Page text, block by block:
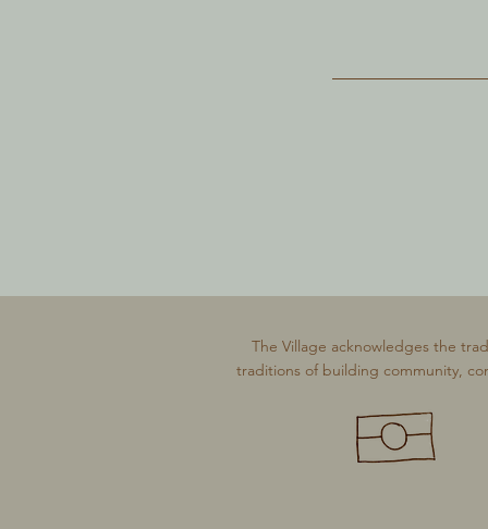
The Village acknowledges the
traditions of building community,